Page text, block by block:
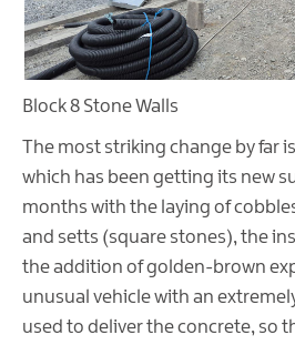
Block 8 Stone Walls
The most striking change by far
which has been getting its new
months with the laying of
and setts (square stones), the
the addition of golden-brown
unusual vehicle with an
used to deliver the concrete, so